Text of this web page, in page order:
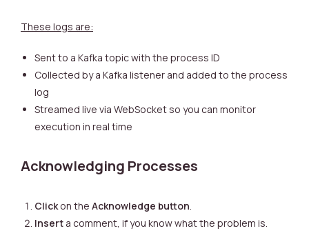
These logs are:
Sent to a Kafka topic with the process ID
Collected by a Kafka listener and added to the process
log
Streamed live via WebSocket so you can monitor
execution in real time
Acknowledging Processes
Clickon the Acknowledge button.
Insert a comment, if you know what the problem is.